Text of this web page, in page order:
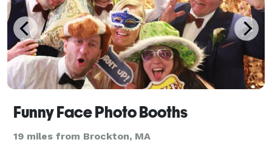
Funny Face Photo Booths
19 miles from Brockton, MA